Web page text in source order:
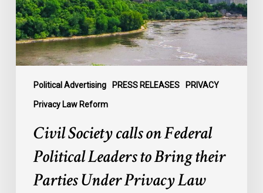
Political Advertising PRESS RELEASES PRIVACY
Privacy Law Reform
Leaders
to
Bring
their
Under
Privacy
Civil Society calls on Federal
Political Leaders to Bring their
Parties Under Privacy Law